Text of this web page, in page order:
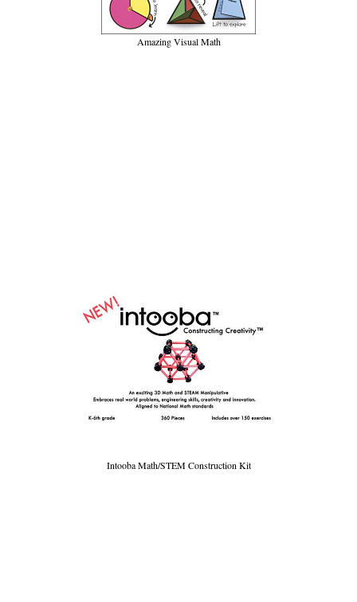
Amazing Visual Math
Intooba Math/STEM Construction Kit